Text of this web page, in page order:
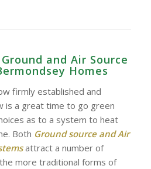
and Air Source
Homes
firmly established and
is a great time to go green
as to a system to heat
Both Ground source and Air
attract a number of
more traditional forms of